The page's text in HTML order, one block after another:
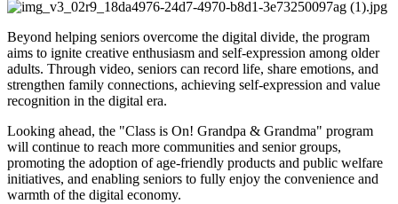
Beyond helping seniors overcome the digital divide, the program
aims to ignite creative enthusiasm and self-expression among older
adults. Through video, seniors can record life, share emotions, and
strengthen family connections, achieving self-expression and value
recognition in the digital era.
Looking ahead, the "Class is On! Grandpa & Grandma" program
will continue to reach more communities and senior groups,
promoting the adoption of age-friendly products and public welfare
initiatives, and enabling seniors to fully enjoy the convenience and
warmth of the digital economy.